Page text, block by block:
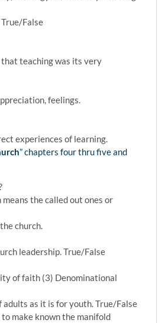
False
teaching was its very
feelings.
experiences of learning.
” chapters four thru five and
means the called out ones or
church.
leadership. True/False
of faith (3) Denominational
as it is for youth. True/False
make known the manifold